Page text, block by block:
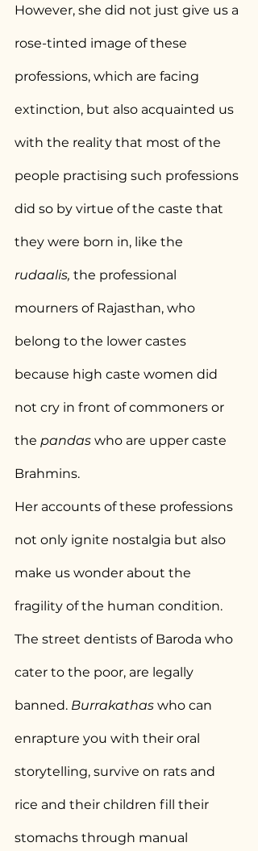
However, she did not just give us a
rose-tinted image of these
professions, which are facing
extinction, but also acquainted us
with the reality that most of the
people practising such professions
did so by virtue of the caste that
they were born in, like the
rudaalis, the professional
mourners of Rajasthan, who
belong to the lower castes
because high caste women did
not cry in front of commoners or
the pandas who are upper caste
Brahmins.
Her accounts of these professions
not only ignite nostalgia but also
make us wonder about the
fragility of the human condition.
The street dentists of Baroda who
cater to the poor, are legally
banned. Burrakathas who can
enrapture you with their oral
storytelling, survive on rats and
rice and their children fill their
stomachs through manual